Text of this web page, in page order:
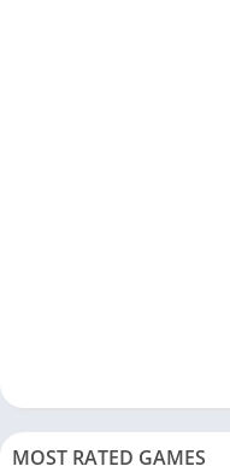
MOST RATED GAMES